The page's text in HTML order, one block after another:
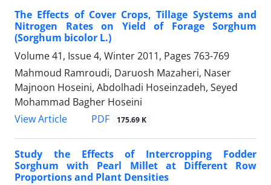
The Effects of Cover Crops, Tillage Systems and
Nitrogen Rates on Yield of Forage Sorghum
(Sorghum bicolor L.)
Volume 41, Issue 4, Winter 2011, Pages 763-769
Mahmoud Ramroudi, Daruosh Mazaheri, Naser
Majnoon Hoseini, Abdolhadi Hoseinzadeh, Seyed
Mohammad Bagher Hoseini
View Article
PDF 175.69 K
Study the Effects of Intercropping Fodder
Sorghum with Pearl Millet at Different Row
Proportions and Plant Densities